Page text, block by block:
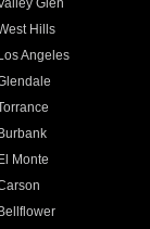
Glen
Hills
Los Angeles
Burbank
El Monte
Bellflower